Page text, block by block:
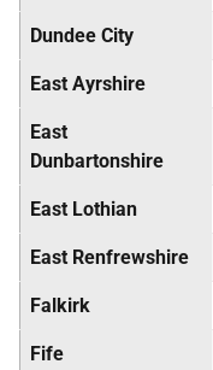
Dundee City
East Ayrshire
East
Dunbartonshire
East Lothian
East Renfrewshire
Falkirk
Fife